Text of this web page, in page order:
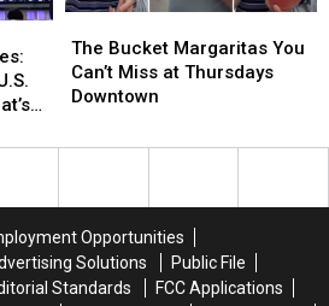
Bucket
Margaritas
You
Miss
The Bucket Margaritas You
Can’t Miss at Thursdays
Downtown
Bucket
Margaritas
You
Miss
Opportunities
Solutions
Public File
Standards
FCC Applications